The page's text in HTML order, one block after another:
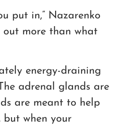
put in,” Nazarenko
out more than what
energy-draining
adrenal glands are
are meant to help
but when your